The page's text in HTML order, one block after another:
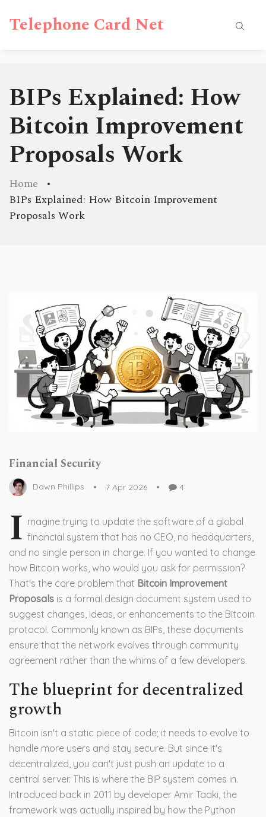
Telephone Card Net
BIPs Explained: How
Bitcoin Improvement
Proposals Work
Home
BIPs Explained: How Bitcoin Improvement
Proposals Work
Financial Security
Dawn Phillips 7 Apr 2026 4
I magine trying to update the software of a global
financial system that has no CEO, no headquarters,
and no single person in charge. If you wanted to change
how Bitcoin works, who would you ask for permission?
That's the core problem that Bitcoin Improvement
Proposals is a formal design document system used to
suggest changes, ideas, or enhancements to the Bitcoin
protocol . Commonly known as BIPs, these documents
ensure that the network evolves through community
agreement rather than the whims of a few developers.
The blueprint for decentralized
growth
Bitcoin isn't a static piece of code; it needs to evolve to
handle more users and stay secure. But since it's
decentralized, you can't just push an update to a
central server. This is where the BIP system comes in.
Introduced back in 2011 by developer Amir Taaki, the
framework was actually inspired by how the Python